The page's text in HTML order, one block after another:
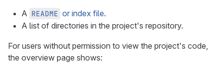
A README or index file.
A list of directories in the project's repository.
For users without permission to view the project's code,
the overview page shows: